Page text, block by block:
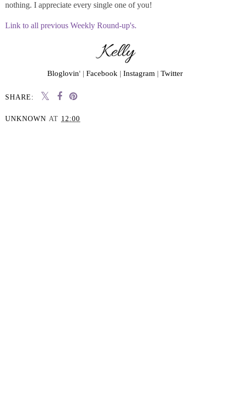
nothing. I appreciate every single one of you!
Link to all previous Weekly Round-up's.
Bloglovin' | Facebook | Instagram | Twitter
SHARE:
UNKNOWN AT 12:00